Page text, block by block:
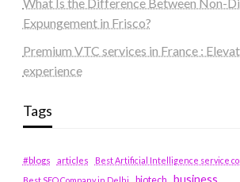
Expungement in Frisco?
Premium VTC services in France :
experience
Tags
#blogs articles
Best Artificial Intelligence service